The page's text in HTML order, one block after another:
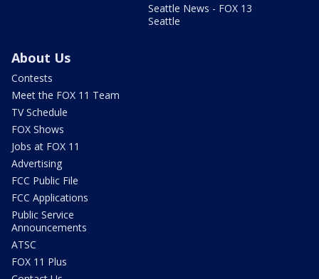
Seattle News - FOX 13
Seattle
About Us
Contests
Meet the FOX 11 Team
TV Schedule
FOX Shows
Jobs at FOX 11
Advertising
FCC Public File
FCC Applications
Public Service
Announcements
ATSC
FOX 11 Plus